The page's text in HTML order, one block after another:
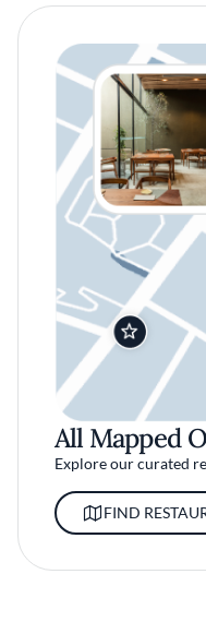
All Mapped
Explore our curated
FIND